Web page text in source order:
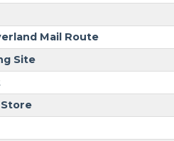
Mail Route
Site